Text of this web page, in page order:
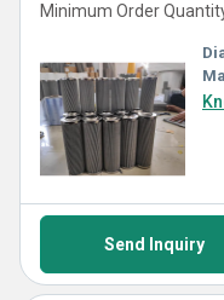
Minimum Order
Send Inquiry